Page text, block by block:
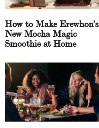
How to Make Erewhon’s
New Mocha Magic
Smoothie at Home